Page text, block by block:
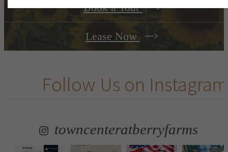
Book a Tour
Lease Now
Follow Us on Instagram
towncenteratberryfarms